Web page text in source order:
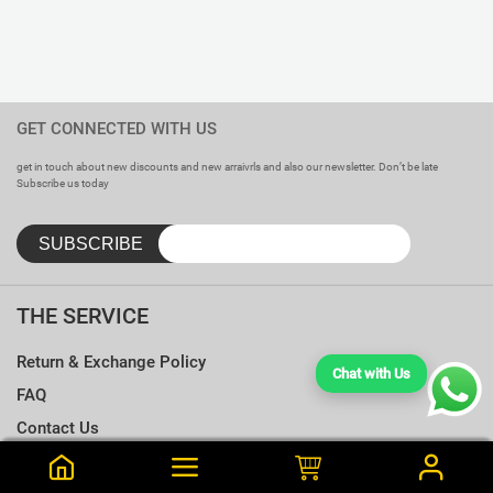
Choose a T-shirt Size
Notify me when this is available
Frequently Bought Together
Chat with Us
GET CONNECTED WITH US
get in touch about new discounts and new arraivrls and also our newsletter. Don’t be late
Subscribe us today
THE SERVICE
Return & Exchange Policy
FAQ
Contact Us
Terms & Conditions